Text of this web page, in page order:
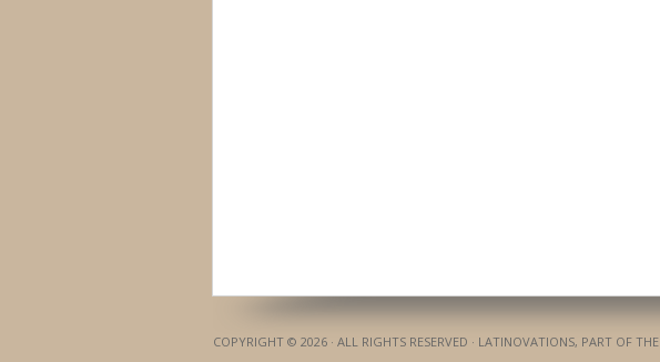
COPYRIGHT © 2026 · ALL RIGHTS RESERVED · LATINOVATIONS, PART OF THE